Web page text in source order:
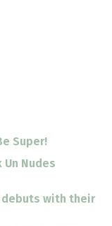
Super!
Nudes
debuts with their